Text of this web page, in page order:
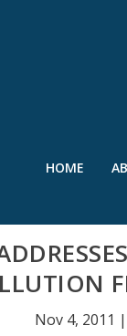
HOME
Nov 4, 2011 |